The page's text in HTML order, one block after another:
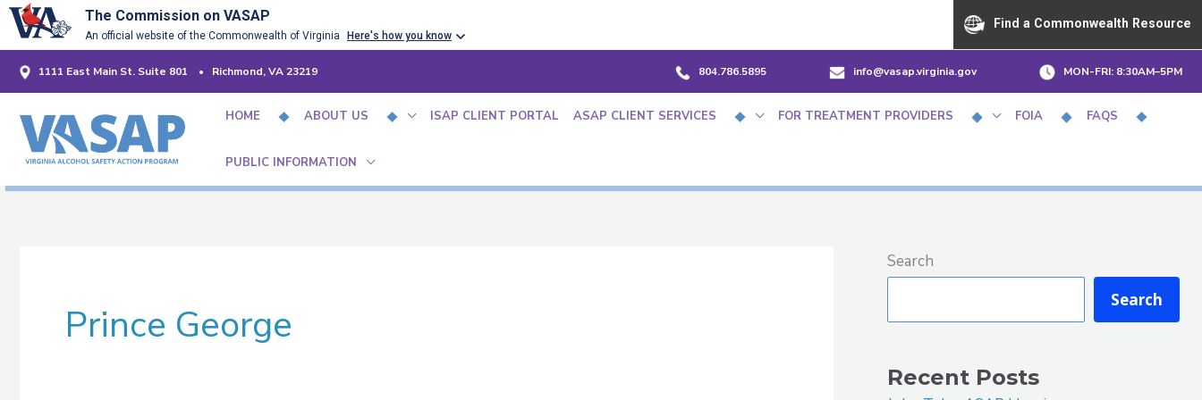
The Commission on VASAP
An official website of the Commonwealth of Virginia Here's how you know
Find a Commonwealth Resource
Skip
content1111 East Main St. Suite 801 • Richmond, VA 23219 804.786.5895 info@vasap.virginia.gov MON-FRI: 8:30AM–5PM
HOME ABOUT US ISAP CLIENT PORTAL ASAP CLIENT SERVICES FOR TREATMENT PROVIDERS FOIA FAQS
PUBLIC INFORMATION
Prince George
Search
Search
Recent Posts